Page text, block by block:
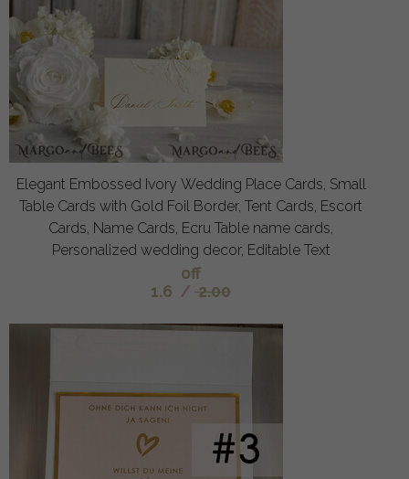
Elegant Embossed Ivory Wedding Place Cards, Small
Table Cards with Gold Foil Border, Tent Cards, Escort
Cards, Name Cards, Ecru Table name cards,
Personalized wedding decor, Editable Text
off
1.6 / 2.00